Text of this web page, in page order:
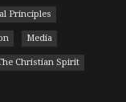
Principles
Media
Christian Spirit